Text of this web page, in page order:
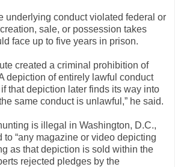
underlying conduct violated federal or
sale, or possession takes
face up to five years in prison.
created a criminal prohibition of
depiction of entirely lawful conduct
that depiction later finds its way into
same conduct is unlawful,” he said.
is illegal in Washington, D.C.,
“any magazine or video depicting
as that depiction is sold within the
rejected pledges by the